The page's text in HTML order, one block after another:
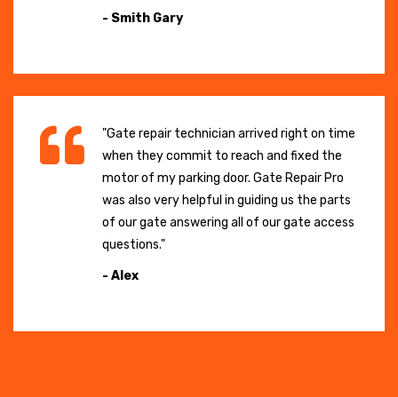
- Smith Gary
"Gate repair technician arrived right on time
when they commit to reach and fixed the
motor of my parking door. Gate Repair Pro
was also very helpful in guiding us the parts
of our gate answering all of our gate access
questions."
- Alex